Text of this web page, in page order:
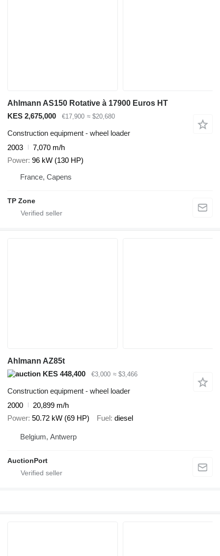
Ahlmann AS150 Rotative à 17900 Euros HT
KES 2,675,000
€17,900 ≈ $20,680
Construction equipment - wheel loader
2003
7,070 m/h
Power 96 kW (130 HP)
France, Capens
TP Zone
Ahlmann AZ85t
KES 448,400
€3,000 ≈ $3,466
Construction equipment - wheel loader
2000
20,899 m/h
Power 50.72 kW (69 HP) Fuel diesel
Belgium, Antwerp
AuctionPort